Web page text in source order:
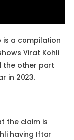
is a compilation
Virat Kohli
the other part
in 2023.
the claim is
having Iftar